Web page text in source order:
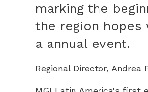
marking the
the region hopes
a annual event.
Regional Director,